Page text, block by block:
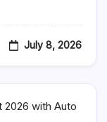
July 8, 2026